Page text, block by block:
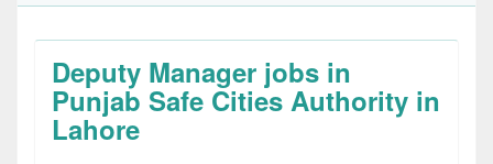
Deputy Manager jobs in
Punjab Safe Cities Authority in
Lahore